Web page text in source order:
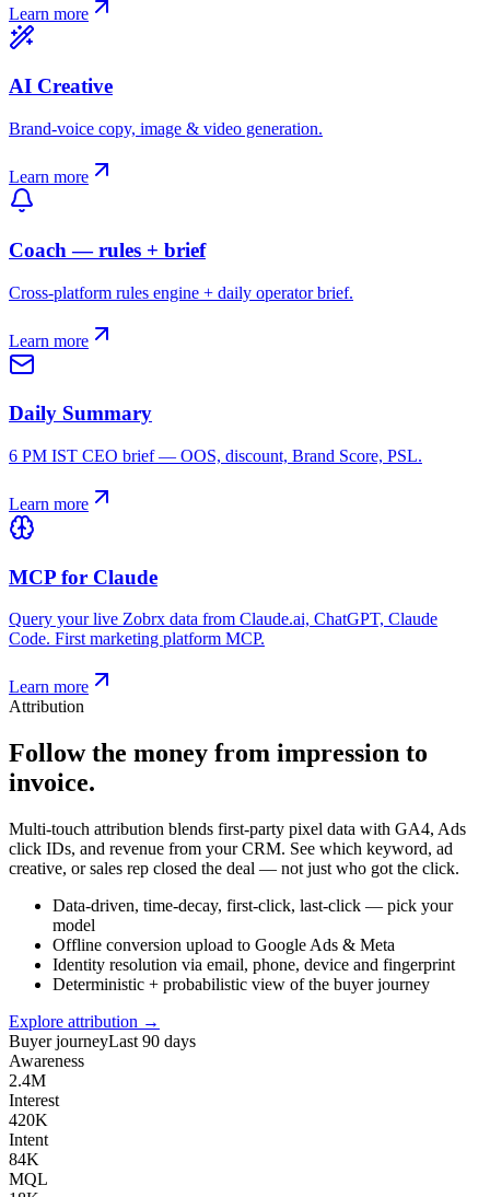
Learn more
AI Creative
Brand-voice copy, image & video generation.
Learn more
Coach — rules + brief
Cross-platform rules engine + daily operator brief.
Learn more
Daily Summary
6 PM IST CEO brief — OOS, discount, Brand Score, PSL.
Learn more
MCP for Claude
Query your live Zobrx data from Claude.ai, ChatGPT, Claude
Code. First marketing platform MCP.
Learn more
Attribution
Follow the money from impression to
invoice.
Multi-touch attribution blends first-party pixel data with GA4, Ads
click IDs, and revenue from your CRM. See which keyword, ad
creative, or sales rep closed the deal — not just who got the click.
Data-driven, time-decay, first-click, last-click — pick your
model
Offline conversion upload to Google Ads & Meta
Identity resolution via email, phone, device and fingerprint
Deterministic + probabilistic view of the buyer journey
Explore attribution →
Buyer journeyLast 90 days
Awareness
2.4M
Interest
420K
Intent
84K
MQL